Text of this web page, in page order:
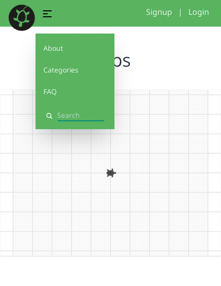
About
Categories
FAQ
Search
Signup | Login
loops